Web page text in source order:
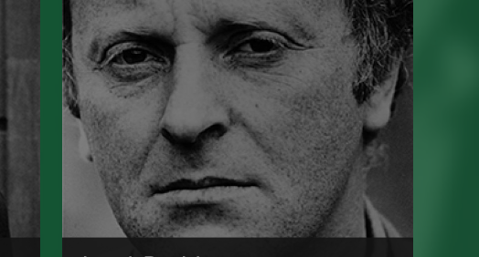
including
Taberna y otros lugares.
He spent much of his life in exile in
Mexico and Cuba and died in 1975.
Read more about >